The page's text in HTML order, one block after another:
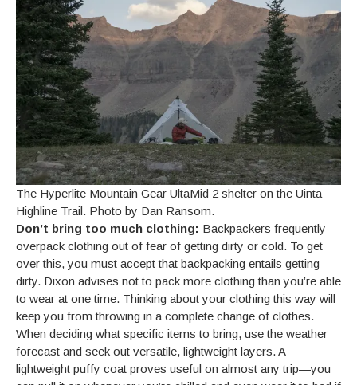
The Hyperlite Mountain Gear UltaMid 2 shelter on the Uinta
Highline Trail. Photo by Dan Ransom.
Don’t bring too much clothing: Backpackers frequently
overpack clothing out of fear of getting dirty or cold. To get
over this, you must accept that backpacking entails getting
dirty. Dixon advises not to pack more clothing than you’re able
to wear at one time. Thinking about your clothing this way will
keep you from throwing in a complete change of clothes.
When deciding what specific items to bring, use the weather
forecast and seek out versatile, lightweight layers. A
lightweight puffy coat proves useful on almost any trip—you